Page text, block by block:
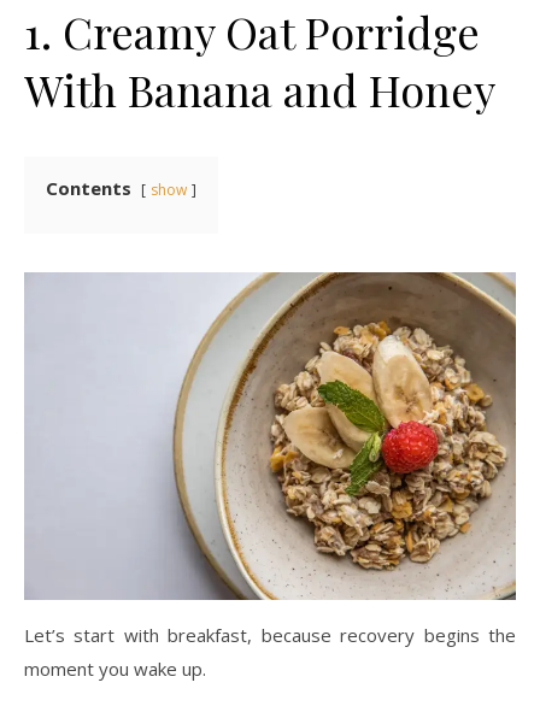
1. Creamy Oat Porridge
With Banana and Honey
Contents show
Let’s start with breakfast, because recovery begins the
moment you wake up.